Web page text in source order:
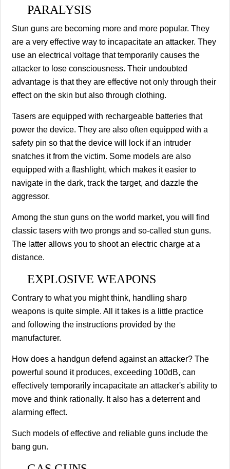
PARALYSIS
Stun guns are becoming more and more popular. They
are a very effective way to incapacitate an attacker. They
use an electrical voltage that temporarily causes the
attacker to lose consciousness. Their undoubted
advantage is that they are effective not only through their
effect on the skin but also through clothing.
Tasers are equipped with rechargeable batteries that
power the device. They are also often equipped with a
safety pin so that the device will lock if an intruder
snatches it from the victim. Some models are also
equipped with a flashlight, which makes it easier to
navigate in the dark, track the target, and dazzle the
aggressor.
Among the stun guns on the world market, you will find
classic tasers with two prongs and so-called stun guns.
The latter allows you to shoot an electric charge at a
distance.
EXPLOSIVE WEAPONS
Contrary to what you might think, handling sharp
weapons is quite simple. All it takes is a little practice
and following the instructions provided by the
manufacturer.
How does a handgun defend against an attacker? The
powerful sound it produces, exceeding 100dB, can
effectively temporarily incapacitate an attacker's ability to
move and think rationally. It also has a deterrent and
alarming effect.
Such models of effective and reliable guns include the
bang gun.